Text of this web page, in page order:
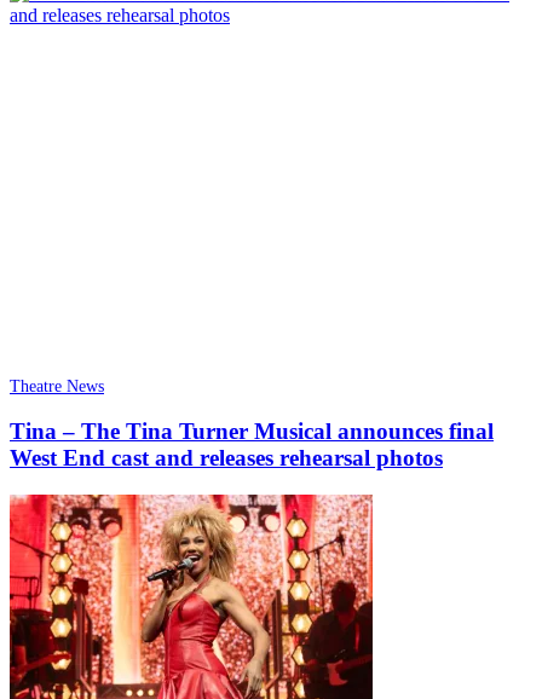
Theatre News
Tina – The Tina Turner Musical announces final
West End cast and releases rehearsal photos